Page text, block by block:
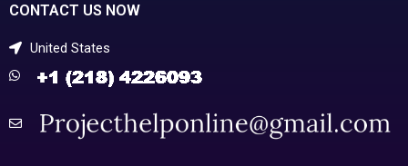
CONTACT US NOW
United States